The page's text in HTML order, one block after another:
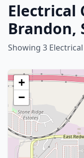
Electrical
Brandon,
Showing 3
+
−